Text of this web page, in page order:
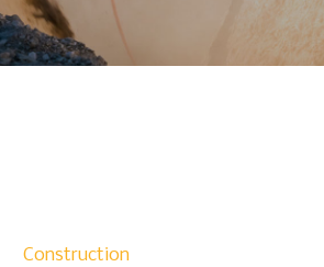
Construction